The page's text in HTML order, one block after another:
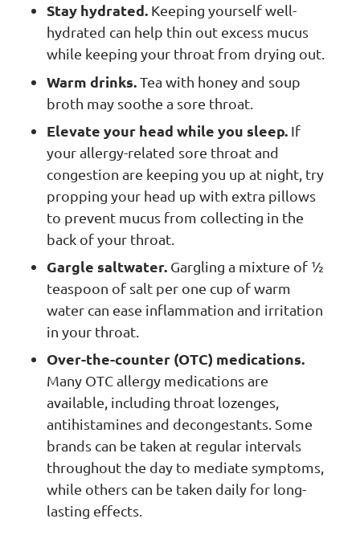
Stay hydrated. Keeping yourself well-
hydrated can help thin out excess mucus
while keeping your throat from drying out.
Warm drinks.Tea with honey and soup
broth may soothe a sore throat.
Elevate your head while you sleep. If
your allergy-related sore throat and
congestion are keeping you up at night, try
propping your head up with extra pillows
to prevent mucus from collecting in the
back of your throat.
Gargle saltwater. Gargling a mixture of ½
teaspoon of salt per one cup of warm
water can ease inflammation and irritation
in your throat.
Over-the-counter (OTC) medications.
Many OTC allergy medications are
available, including throat lozenges,
antihistamines and decongestants. Some
brands can be taken at regular intervals
throughout the day to mediate symptoms,
while others can be taken daily for long-
lasting effects.